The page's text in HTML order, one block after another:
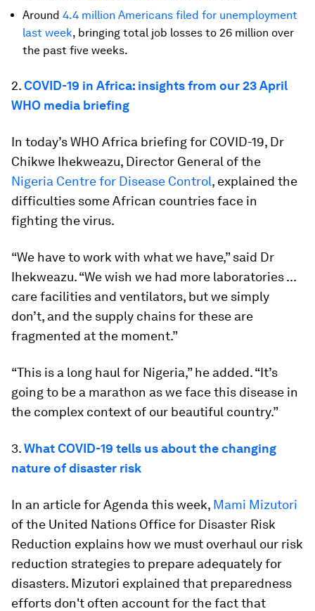
Around 4.4 million Americans filed for unemployment
last week, bringing total job losses to 26 million over
the past five weeks.
2.COVID-19 in Africa: insights from our 23 April
WHO media briefing
In today’s WHO Africa briefing for COVID-19, Dr
Chikwe Ihekweazu, Director General of the
Nigeria Centre for Disease Control, explained the
difficulties some African countries face in
fighting the virus.
“We have to work with what we have,” said Dr
Ihekweazu. “We wish we had more laboratories ...
care facilities and ventilators, but we simply
don’t, and the supply chains for these are
fragmented at the moment.”
“This is a long haul for Nigeria,” he added. “It’s
going to be a marathon as we face this disease in
the complex context of our beautiful country.”
3.What COVID-19 tells us about the changing
nature of disaster risk
In an article for Agenda this week, Mami Mizutori
of the United Nations Office for Disaster Risk
Reduction explains how we must overhaul our risk
reduction strategies to prepare adequately for
disasters. Mizutori explained that preparedness
efforts don't often account for the fact that